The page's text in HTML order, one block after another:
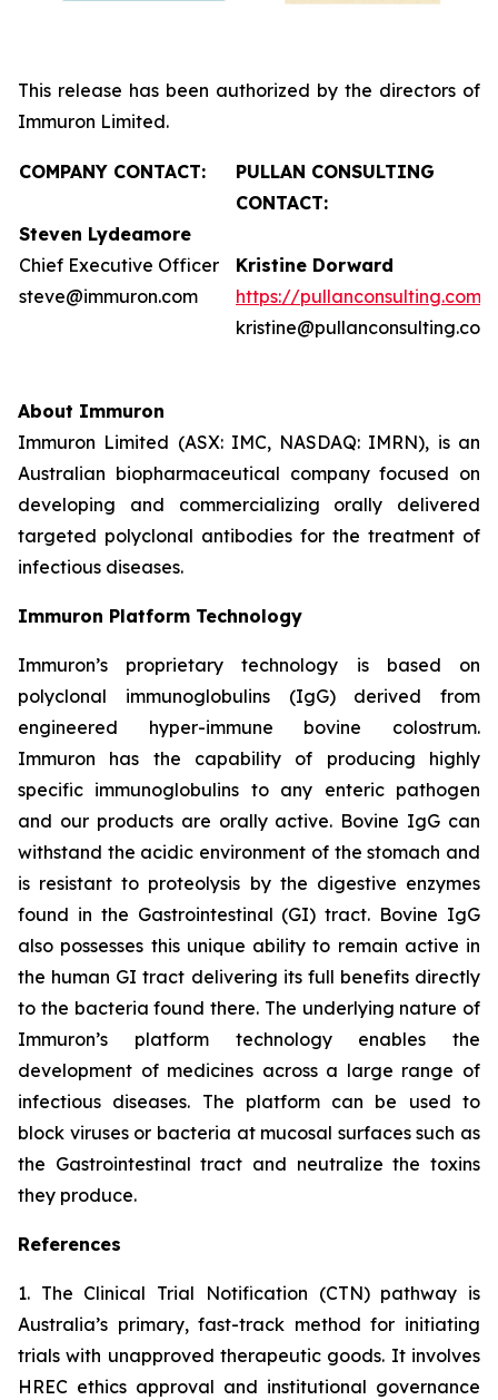
This release has been authorized by the directors of
Immuron Limited.
COMPANY CONTACT:
Steven Lydeamore
Chief Executive Officer
steve@immuron.com
PULLAN CONSULTING
CONTACT:
Kristine Dorward
https://pullanconsulting.com/
kristine@pullanconsulting.com
About Immuron
Immuron Limited (ASX: IMC, NASDAQ: IMRN), is an
Australian biopharmaceutical company focused on
developing and commercializing orally delivered
targeted polyclonal antibodies for the treatment of
infectious diseases.
Immuron Platform Technology
Immuron’s proprietary technology is based on
polyclonal immunoglobulins (IgG) derived from
engineered hyper-immune bovine colostrum.
Immuron has the capability of producing highly
specific immunoglobulins to any enteric pathogen
and our products are orally active. Bovine IgG can
withstand the acidic environment of the stomach and
is resistant to proteolysis by the digestive enzymes
found in the Gastrointestinal (GI) tract. Bovine IgG
also possesses this unique ability to remain active in
the human GI tract delivering its full benefits directly
to the bacteria found there. The underlying nature of
Immuron’s platform technology enables the
development of medicines across a large range of
infectious diseases. The platform can be used to
block viruses or bacteria at mucosal surfaces such as
the Gastrointestinal tract and neutralize the toxins
they produce.
References
1. The Clinical Trial Notification (CTN) pathway is
Australia’s primary, fast-track method for initiating
trials with unapproved therapeutic goods. It involves
HREC ethics approval and institutional governance